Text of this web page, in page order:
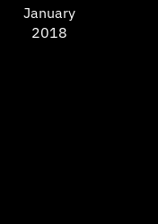
January
2018